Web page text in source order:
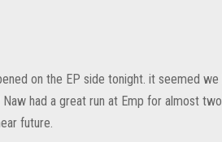
on the EP side tonight. it seemed
had a great run at Emp for almost
future.